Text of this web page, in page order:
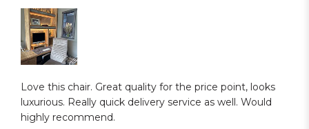
Love this chair. Great quality for the price point, looks
luxurious. Really quick delivery service as well. Would
highly recommend.